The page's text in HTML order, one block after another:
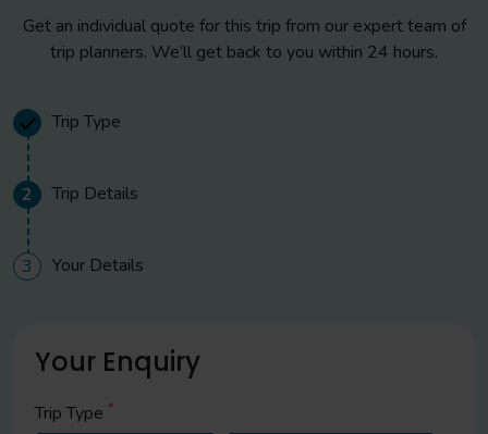
Get an individual quote for this trip from our expert team of
trip planners. We’ll get back to you within 24 hours.
Trip Type
2 Trip Details
3 Your Details
Your Enquiry
Trip Type *